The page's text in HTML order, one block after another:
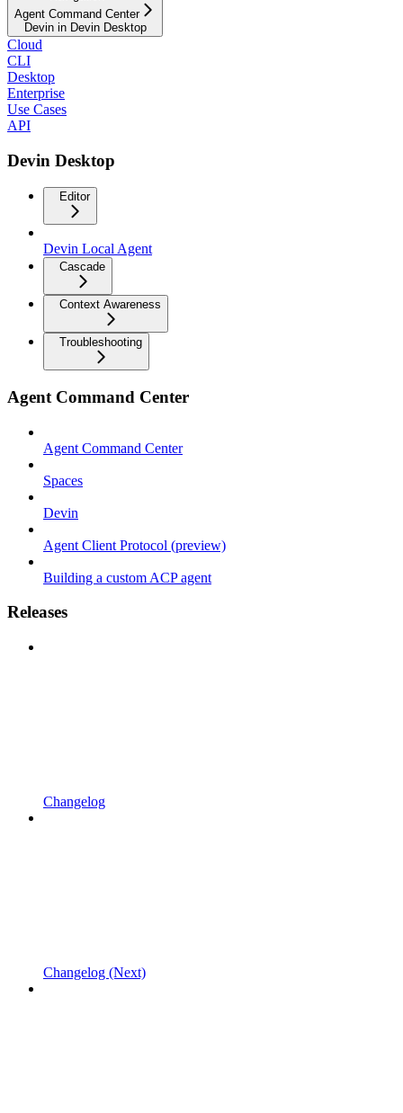
Agent Command Center
Devin in Devin Desktop
Cloud
CLI
Desktop
Enterprise
Use Cases
API
Devin Desktop
Editor
Devin Local Agent
Cascade
Context Awareness
Troubleshooting
Agent Command Center
Agent Command Center
Spaces
Devin
Agent Client Protocol (preview)
Building a custom ACP agent
Releases
Changelog
Changelog (Next)